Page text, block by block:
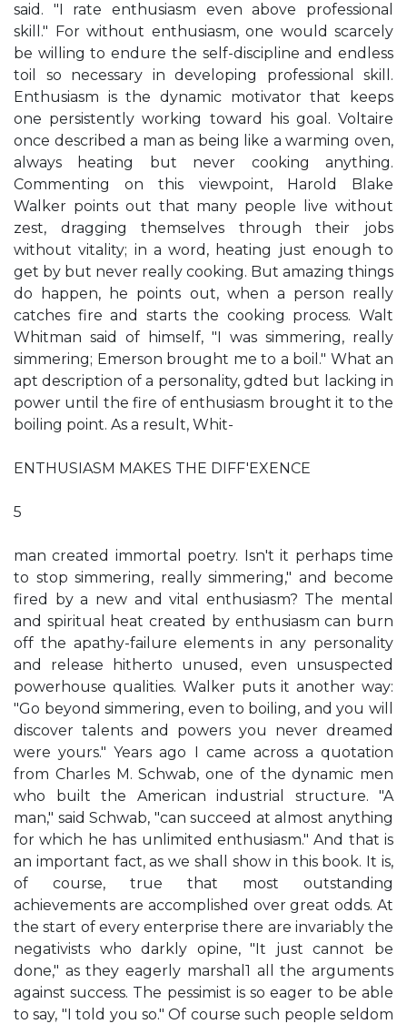
said. "I rate enthusiasm even above professional
skill." For without enthusiasm, one would scarcely
be willing to endure the self-discipline and endless
toil so necessary in developing professional skill.
Enthusiasm is the dynamic motivator that keeps
one persistently working toward his goal. Voltaire
once described a man as being like a warming oven,
always heating but never cooking anything.
Commenting on this viewpoint, Harold Blake
Walker points out that many people live without
zest, dragging themselves through their jobs
without vitality; in a word, heating just enough to
get by but never really cooking. But amazing things
do happen, he points out, when a person really
catches fire and starts the cooking process. Walt
Whitman said of himself, "I was simmering, really
simmering; Emerson brought me to a boil." What an
apt description of a personality, gdted but lacking in
power until the fire of enthusiasm brought it to the
boiling point. As a result, Whit-
ENTHUSIASM MAKES THE DIFF'EXENCE
5
man created immortal poetry. Isn't it perhaps time
to stop simmering, really simmering," and become
fired by a new and vital enthusiasm? The mental
and spiritual heat created by enthusiasm can burn
off the apathy-failure elements in any personality
and release hitherto unused, even unsuspected
powerhouse qualities. Walker puts it another way:
"Go beyond simmering, even to boiling, and you will
discover talents and powers you never dreamed
were yours." Years ago I came across a quotation
from Charles M. Schwab, one of the dynamic men
who built the American industrial structure. "A
man," said Schwab, "can succeed at almost anything
for which he has unlimited enthusiasm." And that is
an important fact, as we shall show in this book. It is,
of course, true that most outstanding
achievements are accomplished over great odds. At
the start of every enterprise there are invariably the
negativists who darkly opine, "It just cannot be
done," as they eagerly marshal1 all the arguments
against success. The pessimist is so eager to be able
to say, "I told you so." Of course such people seldom